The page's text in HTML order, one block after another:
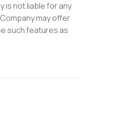
is not liable for any
may offer
such features as